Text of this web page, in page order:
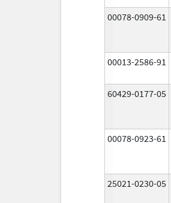
00078-0909-61
00013-2586-91
60429-0177-05
00078-0923-61
25021-0230-05